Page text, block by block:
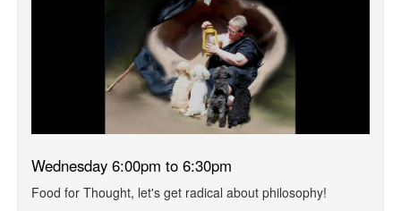
Wednesday 6:00pm to 6:30pm
Food for Thought, let's get radical about philosophy!